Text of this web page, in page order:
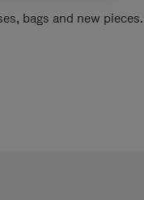
bags and new pieces.